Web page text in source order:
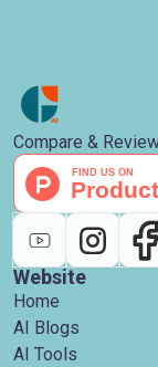
Compare &
Website
Home
AI Blogs
AI Tools